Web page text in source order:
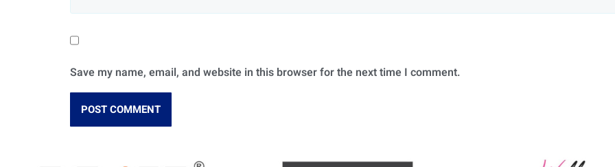
Save my name, email, and website in this browser for the next time I comment.